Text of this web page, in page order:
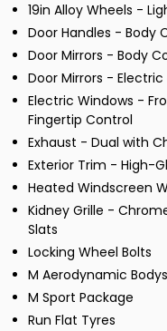
19in Alloy Wheels -
Door Handles - Body
Door Mirrors - Body
Door Mirrors -
Electric Windows -
Fingertip Control
Exhaust - Dual with
Exterior Trim - High-
Heated Windscreen
Kidney Grille -
Slats
Locking Wheel Bolts
M Aerodynamic
M Sport Package
Run Flat Tyres